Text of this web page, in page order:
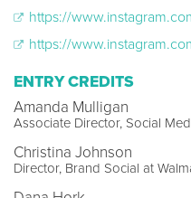
https://
https://
ENTRY CREDITS
Amanda Mulligan
Associate Director, Social
Christina Johnson
Director, Brand Social at